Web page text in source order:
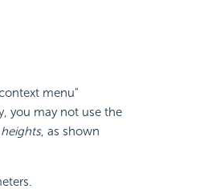
menu"
you may not use the
heights, as shown